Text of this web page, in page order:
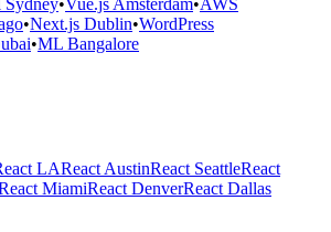
Sydney•Vue.js Amsterdam•AWS
•Next.js Dublin•WordPress
•ML Bangalore
LAReact AustinReact SeattleReact
MiamiReact DenverReact Dallas